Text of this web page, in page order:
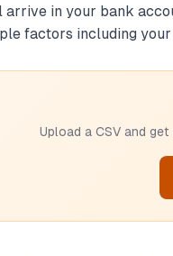
in your bank
factors including
Upload a CSV and